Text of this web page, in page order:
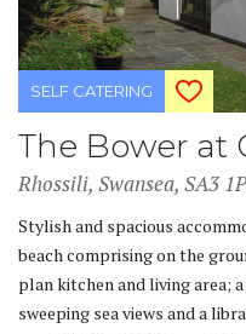
SELF CATERING
The Bower at
Rhossili, Swansea, SA3
Stylish and spacious
beach comprising on the
plan kitchen and living area;
sweeping sea views and a